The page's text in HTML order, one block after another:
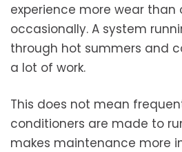
experience more wear than
occasionally. A system
through hot summers and
a lot of work.
This does not mean
conditioners are made to
makes maintenance more